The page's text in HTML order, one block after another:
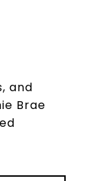
and
Brae